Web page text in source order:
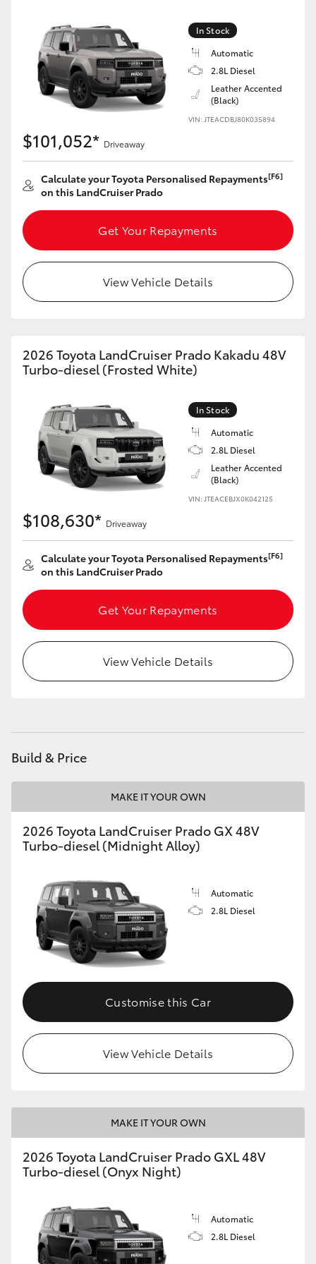
Corolla Cross
Kluger
Utes & Vans
HiLux
LandCruiser 70
Tundra
Coaster
GR & Performance
GR Yaris
GR Supra
Upcoming
HiLux GVM Upgrade Option
Toyota Warranty Advantage
In Stock
Automatic
2.8L Diesel
Leather Accented
(Black)
VIN: JTEACDBJ80K035894
$101,052* Driveaway
Calculate your Toyota Personalised Repayments[F6]
on this LandCruiser Prado
Get Your Repayments
View Vehicle Details
2026 Toyota LandCruiser Prado Kakadu 48V
Turbo-diesel (Frosted White)
In Stock
Automatic
2.8L Diesel
Leather Accented
(Black)
VIN: JTEACEBJX0K042125
$108,630* Driveaway
Calculate your Toyota Personalised Repayments[F6]
on this LandCruiser Prado
Get Your Repayments
View Vehicle Details
Build & Price
MAKE IT YOUR OWN
2026 Toyota LandCruiser Prado GX 48V
Turbo-diesel (Midnight Alloy)
Automatic
2.8L Diesel
Customise this Car
View Vehicle Details
MAKE IT YOUR OWN
2026 Toyota LandCruiser Prado GXL 48V
Turbo-diesel (Onyx Night)
Automatic
2.8L Diesel